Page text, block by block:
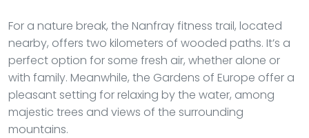
For a nature break, the Nanfray fitness trail, located
nearby, offers two kilometers of wooded paths. It’s a
perfect option for some fresh air, whether alone or
with family. Meanwhile, the Gardens of Europe offer a
pleasant setting for relaxing by the water, among
majestic trees and views of the surrounding
mountains.